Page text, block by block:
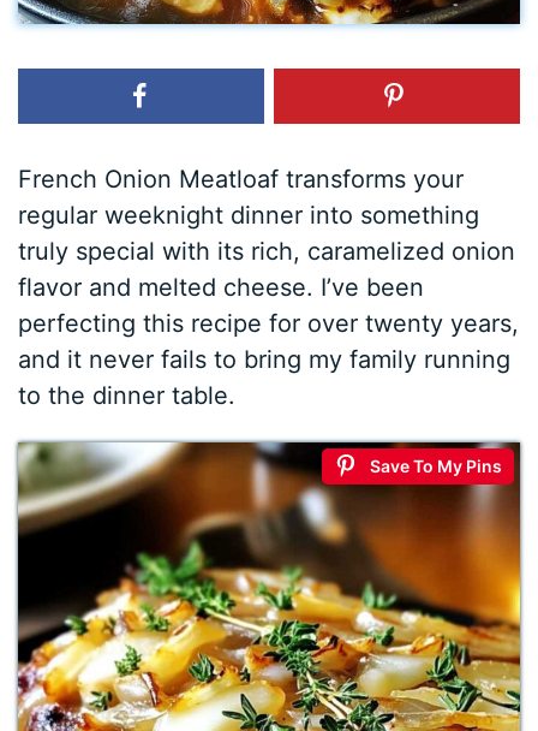
French Onion Meatloaf transforms your
regular weeknight dinner into something
truly special with its rich, caramelized onion
flavor and melted cheese. I’ve been
perfecting this recipe for over twenty years,
and it never fails to bring my family running
to the dinner table.
Save To My Pins